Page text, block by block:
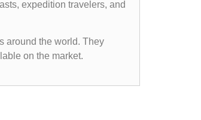
expedition travelers, and
around the world. They
on the market.